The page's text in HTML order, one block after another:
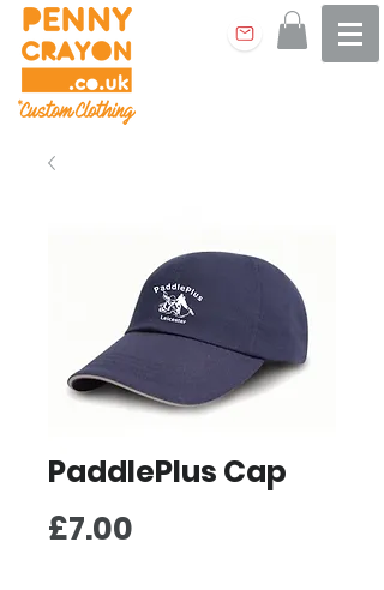
PaddlePlus Cap
£7.00